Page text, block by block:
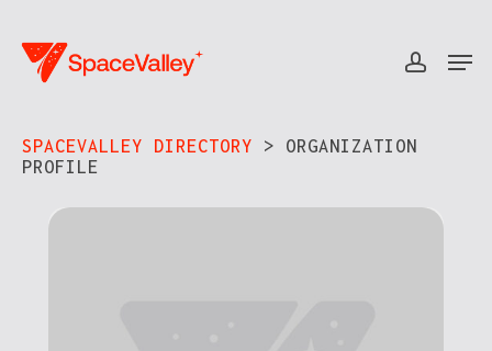
main
SPACEVALLEY DIRECTORY > ORGANIZATION
PROFILE​
Close